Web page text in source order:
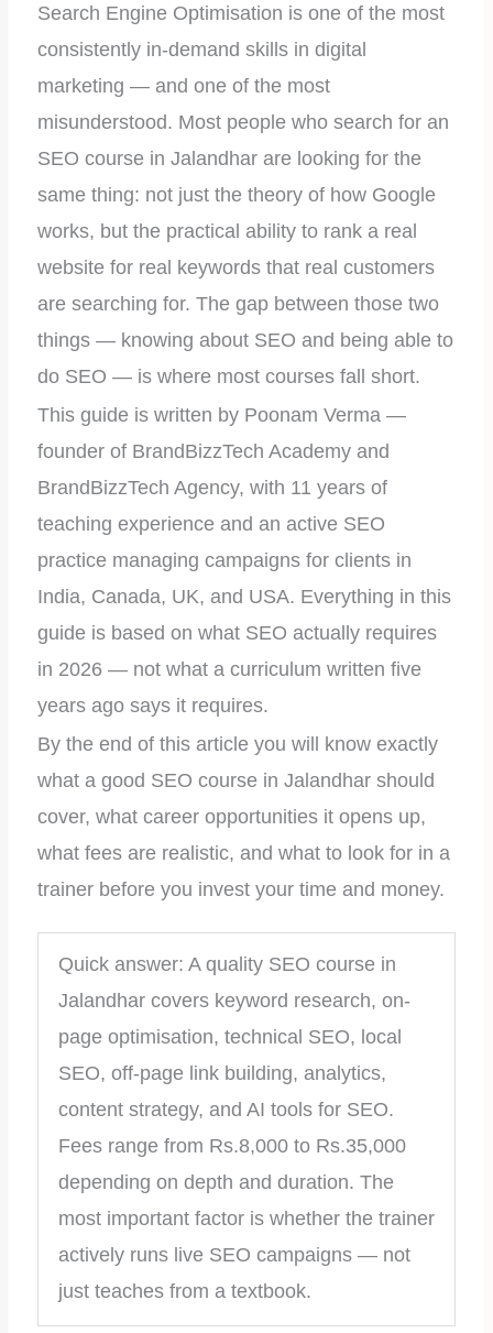
Search Engine Optimisation is one of the most
consistently in-demand skills in digital
marketing — and one of the most
misunderstood. Most people who search for an
SEO course in Jalandhar are looking for the
same thing: not just the theory of how Google
works, but the practical ability to rank a real
website for real keywords that real customers
are searching for. The gap between those two
things — knowing about SEO and being able to
do SEO — is where most courses fall short.
This guide is written by Poonam Verma —
founder of BrandBizzTech Academy and
BrandBizzTech Agency, with 11 years of
teaching experience and an active SEO
practice managing campaigns for clients in
India, Canada, UK, and USA. Everything in this
guide is based on what SEO actually requires
in 2026 — not what a curriculum written five
years ago says it requires.
By the end of this article you will know exactly
what a good SEO course in Jalandhar should
cover, what career opportunities it opens up,
what fees are realistic, and what to look for in a
trainer before you invest your time and money.
Quick answer: A quality SEO course in
Jalandhar covers keyword research, on-
page optimisation, technical SEO, local
SEO, off-page link building, analytics,
content strategy, and AI tools for SEO.
Fees range from Rs.8,000 to Rs.35,000
depending on depth and duration. The
most important factor is whether the trainer
actively runs live SEO campaigns — not
just teaches from a textbook.